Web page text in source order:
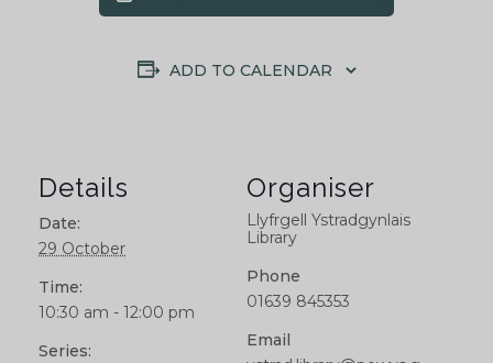
ADD TO CALENDAR
Details
Date:
29 October
Time:
10:30 am - 12:00 pm
Series:
Organiser
Llyfrgell Ystradgynlais
Library
Phone
01639 845353
Email